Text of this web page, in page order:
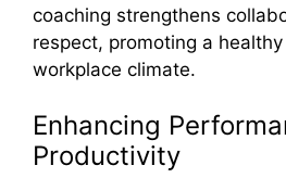
coaching strengthens
respect, promoting a
workplace climate.
Enhancing
Productivity